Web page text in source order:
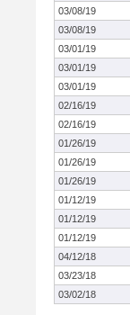
03/08/19
03/08/19
03/01/19
03/01/19
03/01/19
02/16/19
02/16/19
01/26/19
01/26/19
01/26/19
01/12/19
01/12/19
01/12/19
04/12/18
03/23/18
03/02/18